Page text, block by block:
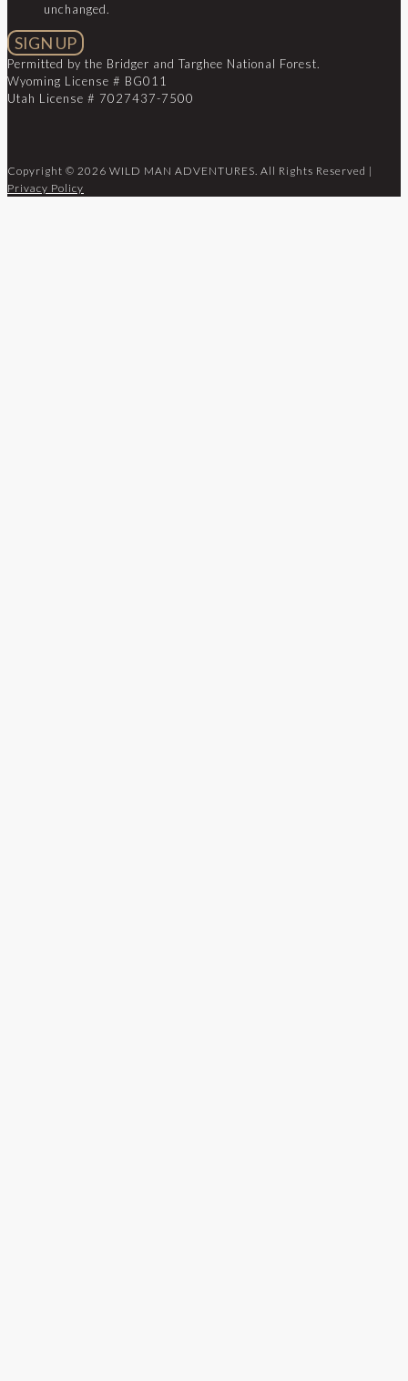
unchanged.
Permitted by the Bridger and Targhee National Forest.
Wyoming License # BG011
Utah License # 7027437-7500
Copyright © 2026 WILD MAN ADVENTURES. All Rights Reserved |
Privacy Policy